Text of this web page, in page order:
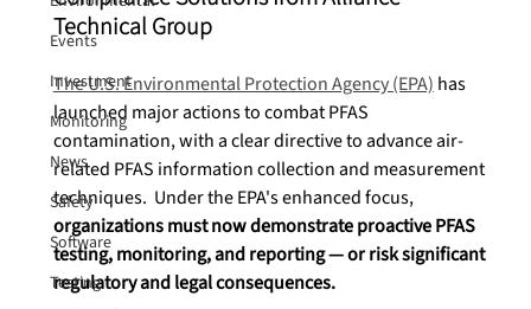
Events
Investment
Monitoring
News
Safety
Software
Testing
Technical Group
The U.S. Environmental Protection Agency (EPA) has
launched major actions to combat PFAS
contamination, with a clear directive to advance air-
related PFAS information collection and measurement
techniques.  Under the EPA's enhanced focus,
organizations must now demonstrate proactive PFAS
testing, monitoring, and reporting — or risk significant
regulatory and legal consequences.